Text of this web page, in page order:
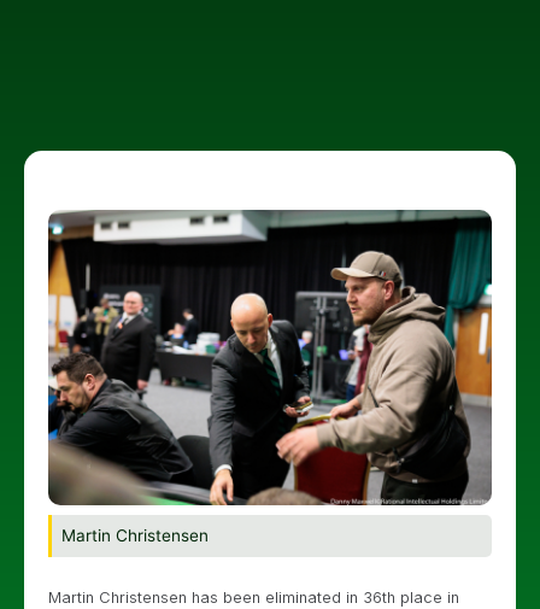
Martin Christensen
Martin Christensen has been eliminated in 36th place in